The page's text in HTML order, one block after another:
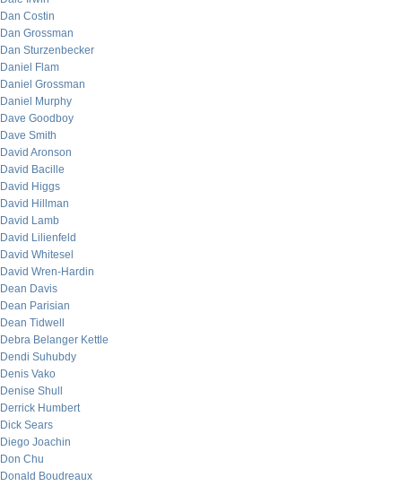
Dan Costin
Dan Grossman
Dan Sturzenbecker
Daniel Flam
Daniel Grossman
Daniel Murphy
Dave Goodboy
Dave Smith
David Aronson
David Bacille
David Higgs
David Hillman
David Lamb
David Lilienfeld
David Whitesel
David Wren-Hardin
Dean Davis
Dean Parisian
Dean Tidwell
Debra Belanger Kettle
Dendi Suhubdy
Denis Vako
Denise Shull
Derrick Humbert
Dick Sears
Diego Joachin
Don Chu
Donald Boudreaux